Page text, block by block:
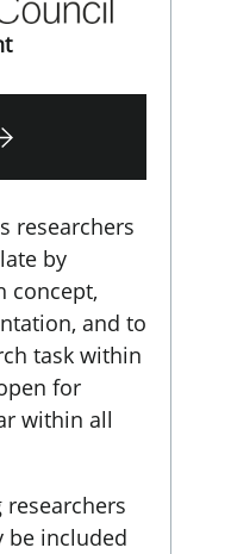
researchers
by
concept,
and to
task within
for
within all
be included